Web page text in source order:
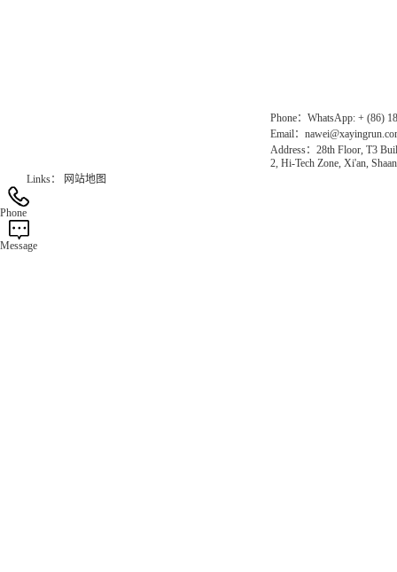
Phone：WhatsApp: + (86)
Email：
Address：28th Floor, T3
2, Hi-Tech Zone, Xi'an,
Links：
网站地图
Phone
Message